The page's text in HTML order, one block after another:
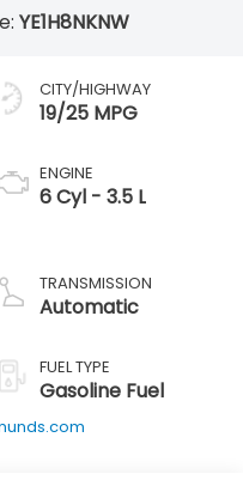
YE1H8NKNW
CITY/HIGHWAY
19/25 MPG
ENGINE
6 Cyl - 3.5 L
TRANSMISSION
Automatic
FUEL TYPE
Gasoline Fuel